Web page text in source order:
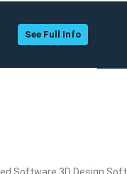
See Full Info